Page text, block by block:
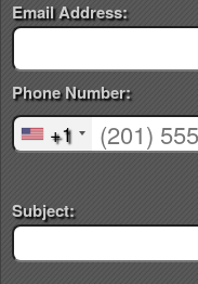
Email Address:
+1
Phone Number:
Subject: